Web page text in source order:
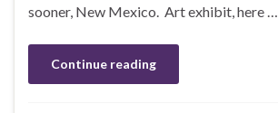
sooner, New Mexico. Art exhibit, here …
Continue reading